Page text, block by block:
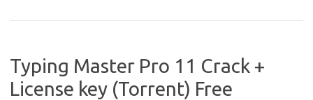
Typing Master Pro 11 Crack +
License key (Torrent) Free